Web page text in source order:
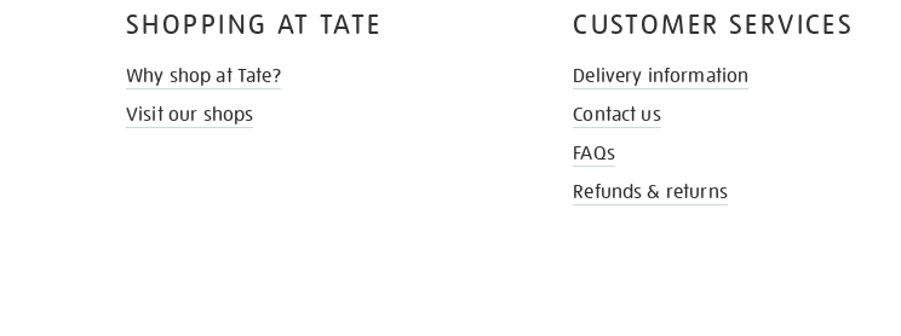
SHOPPING AT TATE
Why shop at Tate?
Visit our shops
CUSTOMER SERVICES
Delivery information
Contact us
FAQs
Refunds & returns